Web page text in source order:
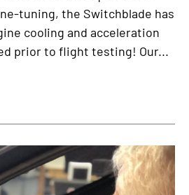
tuning, the Switchblade has
cooling and acceleration
prior to flight testing! Our...